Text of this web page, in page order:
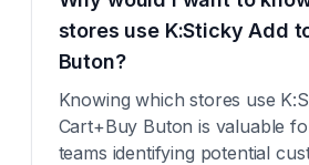
stores use K:Sticky Add
Buton?
Knowing which stores use
Cart+Buy Buton is valuable
teams identifying potential